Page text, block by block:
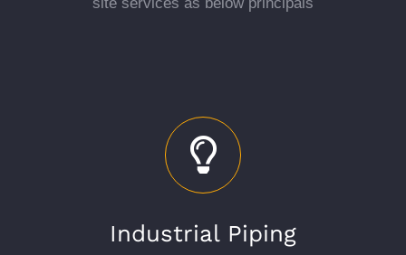
site services as below principals
Industrial Piping